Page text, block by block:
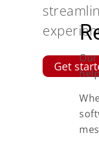
Get